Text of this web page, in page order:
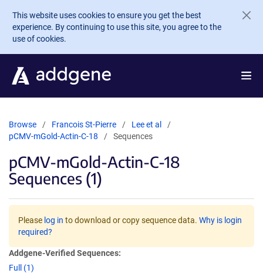
Skip to main content
This website uses cookies to ensure you get the best
experience. By continuing to use this site, you agree to the
use of cookies.
Browse Francois St-Pierre
Lee et al
pCMV-mGold-Actin-C-18
Sequences
pCMV-mGold-Actin-C-18
Sequences (1)
Please log in to download or copy sequence data. Why is login
required?
Addgene-Verified Sequences:
Full (1)